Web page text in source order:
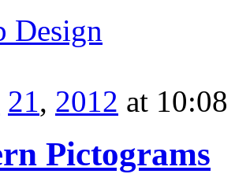
Design
21, 2012 at 10:08
Pictograms